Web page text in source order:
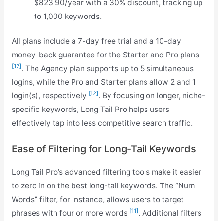
$823.90/year with a 30% discount, tracking up
to 1,000 keywords.
All plans include a 7-day free trial and a 10-day
money-back guarantee for the Starter and Pro plans
[12] . The Agency plan supports up to 5 simultaneous
logins, while the Pro and Starter plans allow 2 and 1
login(s), respectively [12] . By focusing on longer, niche-
specific keywords, Long Tail Pro helps users
effectively tap into less competitive search traffic.
Ease of Filtering for Long-Tail Keywords
Long Tail Pro’s advanced filtering tools make it easier
to zero in on the best long-tail keywords. The “Num
Words” filter, for instance, allows users to target
phrases with four or more words [11] . Additional filters